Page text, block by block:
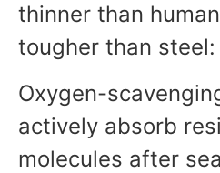
thinner than
tougher than steel:
Oxygen-
actively absorb
molecules after